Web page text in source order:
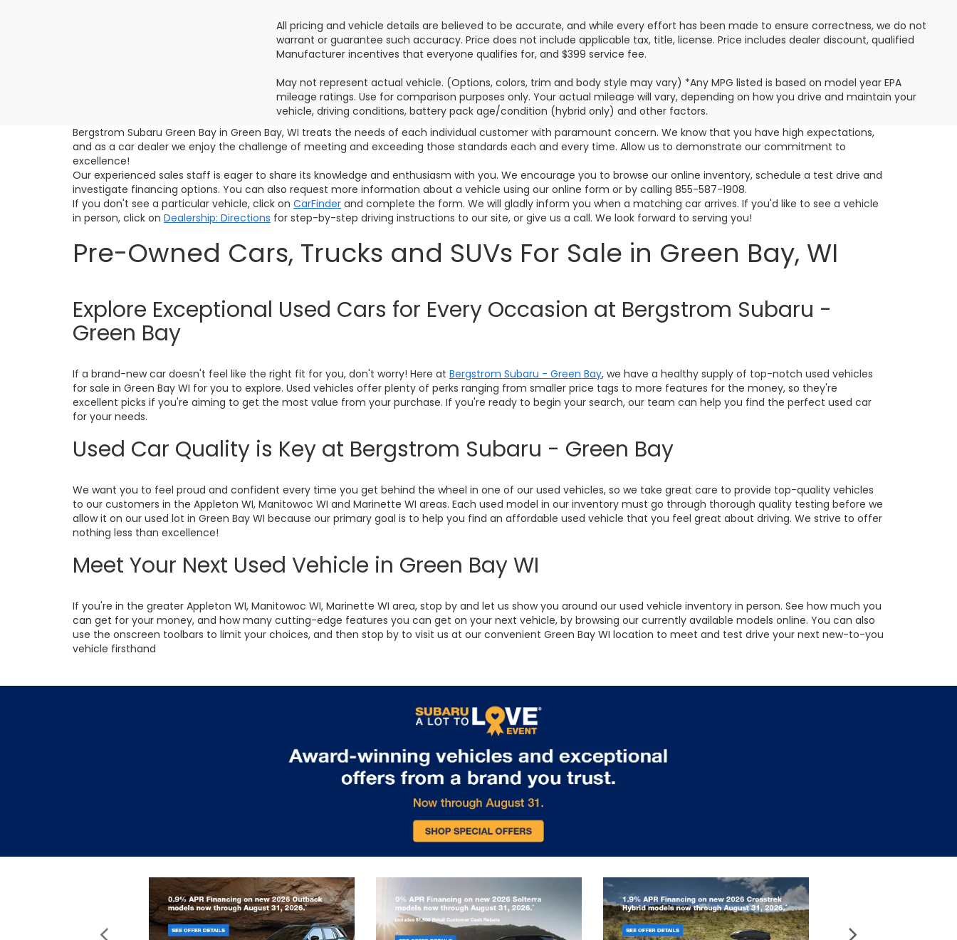
All pricing and vehicle details are believed to be accurate, and while every effort has been made to ensure correctness, we do not
warrant or guarantee such accuracy. Price does not include applicable tax, title, license. Price includes dealer discount, qualified
Manufacturer incentives that everyone qualifies for, and $399 service fee.
May not represent actual vehicle. (Options, colors, trim and body style may vary) *Any MPG listed is based on model year EPA
mileage ratings. Use for comparison purposes only. Your actual mileage will vary, depending on how you drive and maintain your
vehicle, driving conditions, battery pack age/condition (hybrid only) and other factors.
Bergstrom Subaru Green Bay in Green Bay, WI treats the needs of each individual customer with paramount concern. We know that you have high expectations,
and as a car dealer we enjoy the challenge of meeting and exceeding those standards each and every time. Allow us to demonstrate our commitment to
excellence!
Our experienced sales staff is eager to share its knowledge and enthusiasm with you. We encourage you to browse our online inventory, schedule a test drive and
investigate financing options. You can also request more information about a vehicle using our online form or by calling 855-587-1908.
If you don't see a particular vehicle, click on CarFinder and complete the form. We will gladly inform you when a matching car arrives. If you'd like to see a vehicle
in person, click on Dealership: Directions for step-by-step driving instructions to our site, or give us a call. We look forward to serving you!
Pre-Owned Cars, Trucks and SUVs For Sale in Green Bay, WI
Explore Exceptional Used Cars for Every Occasion at Bergstrom Subaru -
Green Bay
If a brand-new car doesn't feel like the right fit for you, don't worry! Here at Bergstrom Subaru - Green Bay, we have a healthy supply of top-notch used vehicles
for sale in Green Bay WI for you to explore. Used vehicles offer plenty of perks ranging from smaller price tags to more features for the money, so they're
excellent picks if you're aiming to get the most value from your purchase. If you're ready to begin your search, our team can help you find the perfect used car
for your needs.
Used Car Quality is Key at Bergstrom Subaru - Green Bay
We want you to feel proud and confident every time you get behind the wheel in one of our used vehicles, so we take great care to provide top-quality vehicles
to our customers in the Appleton WI, Manitowoc WI and Marinette WI areas. Each used model in our inventory must go through thorough quality testing before we
allow it on our used lot in Green Bay WI because our primary goal is to help you find an affordable used vehicle that you feel great about driving. We strive to offer
nothing less than excellence!
Meet Your Next Used Vehicle in Green Bay WI
If you're in the greater Appleton WI, Manitowoc WI, Marinette WI area, stop by and let us show you around our used vehicle inventory in person. See how much you
can get for your money, and how many cutting-edge features you can get on your next vehicle, by browsing our currently available models online. You can also
use the onscreen toolbars to limit your choices, and then stop by to visit us at our convenient Green Bay WI location to meet and test drive your next new-to-you
vehicle firsthand